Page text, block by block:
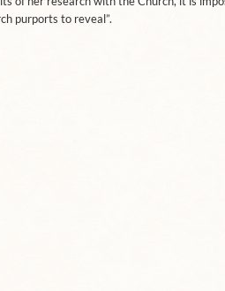
purports to reveal”.